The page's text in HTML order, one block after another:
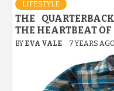
LIFESTYLE
THE
THE HEARTBEAT
BY EVA VALE 7 YEARS AGO